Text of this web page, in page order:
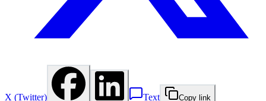
X (Twitter) Text Copy link